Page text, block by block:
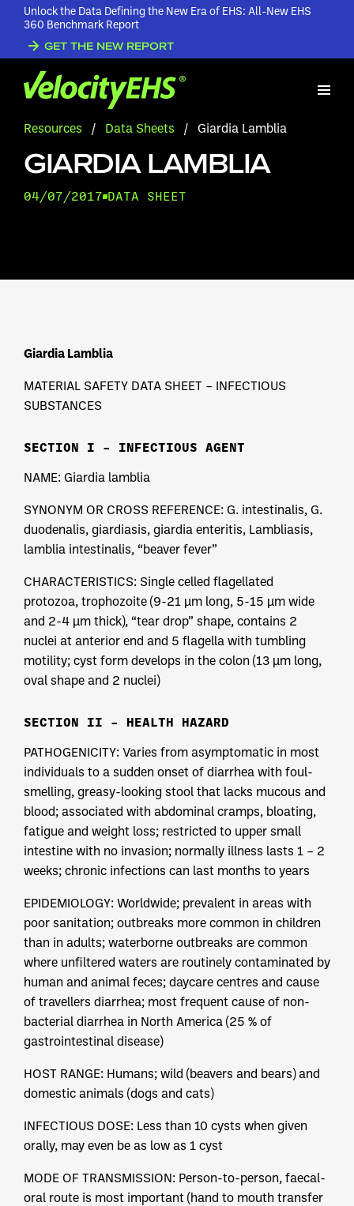
Unlock the Data Defining the New Era of EHS: All-New EHS
360 Benchmark Report
GET THE NEW REPORT
Resources / Data Sheets / Giardia Lamblia
GIARDIA LAMBLIA
04/07/2017 DATA SHEET
Giardia Lamblia
MATERIAL SAFETY DATA SHEET – INFECTIOUS
SUBSTANCES
SECTION I – INFECTIOUS AGENT
NAME: Giardia lamblia
SYNONYM OR CROSS REFERENCE: G. intestinalis, G.
duodenalis, giardiasis, giardia enteritis, Lambliasis,
lamblia intestinalis, “beaver fever”
CHARACTERISTICS: Single celled flagellated
protozoa, trophozoite (9-21 µm long, 5-15 µm wide
and 2-4 µm thick), “tear drop” shape, contains 2
nuclei at anterior end and 5 flagella with tumbling
motility; cyst form develops in the colon (13 µm long,
oval shape and 2 nuclei)
SECTION II – HEALTH HAZARD
PATHOGENICITY: Varies from asymptomatic in most
individuals to a sudden onset of diarrhea with foul-
smelling, greasy-looking stool that lacks mucous and
blood; associated with abdominal cramps, bloating,
fatigue and weight loss; restricted to upper small
intestine with no invasion; normally illness lasts 1 – 2
weeks; chronic infections can last months to years
EPIDEMIOLOGY: Worldwide; prevalent in areas with
poor sanitation; outbreaks more common in children
than in adults; waterborne outbreaks are common
where unfiltered waters are routinely contaminated by
human and animal feces; daycare centres and cause
of travellers diarrhea; most frequent cause of non-
bacterial diarrhea in North America (25 % of
gastrointestinal disease)
HOST RANGE: Humans; wild (beavers and bears) and
domestic animals (dogs and cats)
INFECTIOUS DOSE: Less than 10 cysts when given
orally, may even be as low as 1 cyst
MODE OF TRANSMISSION: Person-to-person, faecal-
oral route is most important (hand to mouth transfer